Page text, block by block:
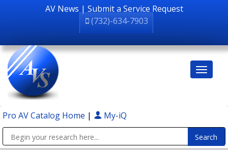
AV News | Submit a Service Request
(732)-634-7903
Pro AV Catalog Home | My-iQ